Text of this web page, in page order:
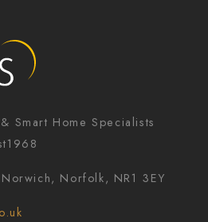
Smart Home Specialists
Norfolk, NR1 3EY